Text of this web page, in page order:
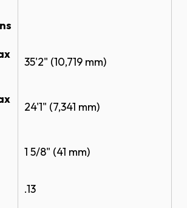
35'2" (10,719 mm)
24'1" (7,341 mm)
1 5/8" (41 mm)
.13
Sectional Steel Doors Model
STEEL DOOR MODEL 591
STEEL DOOR MODEL 591